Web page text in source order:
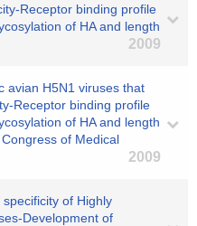
Receptor binding profile
of HA and length
2009
avian H5N1 viruses that
Receptor binding profile
of HA and length
of Medical
2009
of Highly
Development of